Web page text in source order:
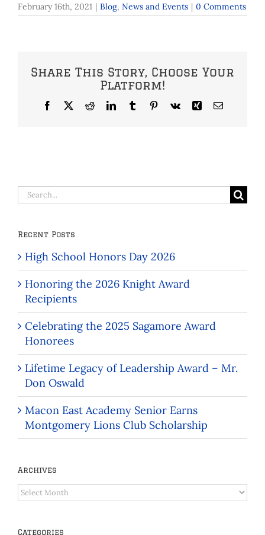
February 16th, 2021 | Blog, News and Events | 0 Comments
Share This Story, Choose Your
Platform!
Facebook
X RedditLinkedInTumblrPinterest
Vk Xing Email
Search
for:
Recent Posts
High School Honors Day 2026
Honoring the 2026 Knight Award
Recipients
Celebrating the 2025 Sagamore Award
Honorees
Lifetime Legacy of Leadership Award – Mr.
Don Oswald
Macon East Academy Senior Earns
Montgomery Lions Club Scholarship
Archives
Archives
Categories